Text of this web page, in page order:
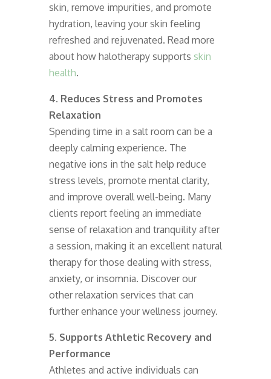
skin, remove impurities, and promote
hydration, leaving your skin feeling
refreshed and rejuvenated. Read more
about how halotherapy supports skin
health.
4. Reduces Stress and Promotes
Relaxation
Spending time in a salt room can be a
deeply calming experience. The
negative ions in the salt help reduce
stress levels, promote mental clarity,
and improve overall well-being. Many
clients report feeling an immediate
sense of relaxation and tranquility after
a session, making it an excellent natural
therapy for those dealing with stress,
anxiety, or insomnia. Discover our
other relaxation services that can
further enhance your wellness journey.
5. Supports Athletic Recovery and
Performance
Athletes and active individuals can